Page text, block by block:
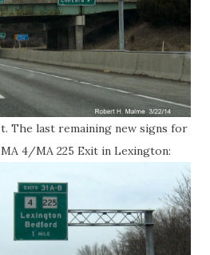
The last remaining new signs for
4/MA 225 Exit in Lexington: